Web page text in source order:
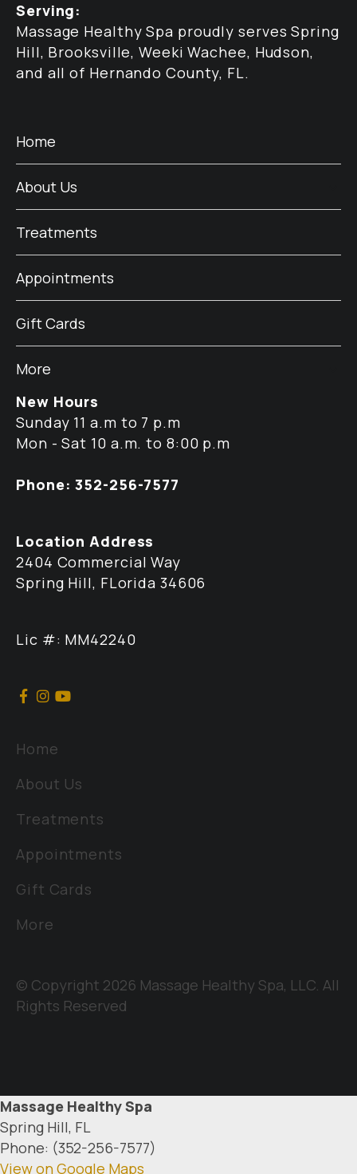
Serving:
Massage Healthy Spa proudly serves Spring
Hill, Brooksville, Weeki Wachee, Hudson,
and all of Hernando County, FL.
Home
About Us
Treatments
Appointments
Gift Cards
More
New Hours
Sunday 11 a.m to 7 p.m
Mon - Sat 10 a.m. to 8:00 p.m
Phone: 352-256-7577
Location Address
2404 Commercial Way
Spring Hill, FLorida 34606
Lic #: MM42240
© Copyright 2026 Massage Healthy Spa, LLC. All
Rights Reserved
Home
About Us
Treatments
Appointments
Gift Cards
More
Massage Healthy Spa
Spring Hill, FL
Phone: (352-256-7577)
View on Google Maps